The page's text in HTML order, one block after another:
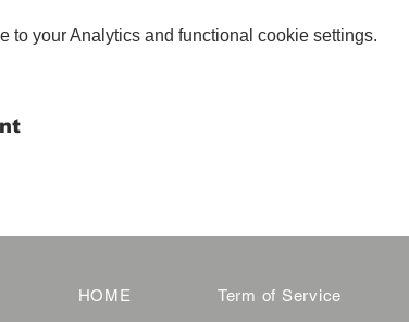
to your Analytics and functional cookie settings.
HOME Term of Service